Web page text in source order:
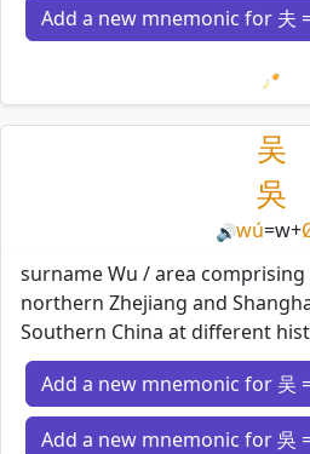
Add a new mnemonic for 夫
吴
吳
🔊wú=w+
surname Wu / area comprising
northern Zhejiang and
Southern China at different
Add a new mnemonic for 吴
Add a new mnemonic for 吳